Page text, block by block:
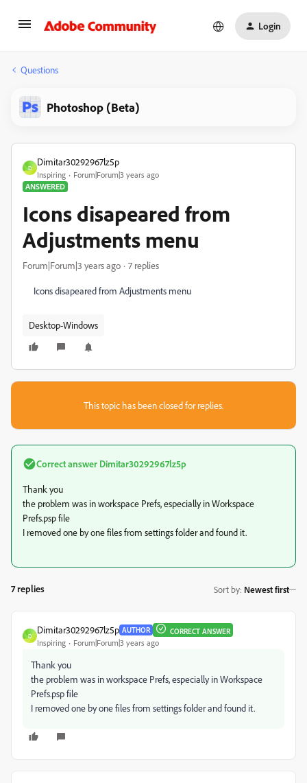
Login
Questions
Photoshop (Beta)
D
Dimitar30292967lz5p
Inspiring
Forum|Forum|3 years ago
ANSWERED
Icons disapeared from
Adjustments menu
Forum|Forum|3 years ago 7 replies
Icons disapeared from Adjustments menu
Desktop-Windows
This topic has been closed for replies.
Correct answer Dimitar30292967lz5p
Thank you
the problem was in workspace Prefs, especially in Workspace
Prefs.psp file
I removed one by one files from settings folder and found it.
7 replies Sort by: Newest first
D
Dimitar30292967lz5p AUTHOR CORRECT ANSWER
Inspiring Forum|Forum|3 years ago
Thank you
the problem was in workspace Prefs, especially in Workspace
Prefs.psp file
I removed one by one files from settings folder and found it.